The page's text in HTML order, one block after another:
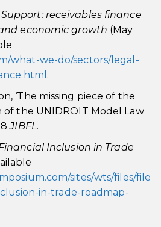
receivables finance
economic growth (May
what-we-do/sectors/legal-
.
‘The missing piece of the
the UNIDROIT Model Law
8JIBFL.
Inclusion in Trade
sites/wts/files/file
in-trade-roadmap-